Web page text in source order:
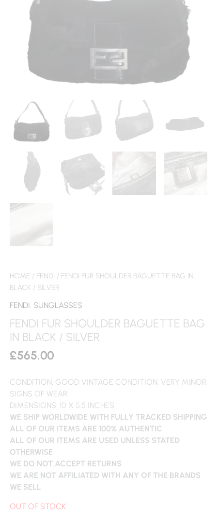
HOME / FENDI / FENDI FUR SHOULDER BAGUETTE BAG IN
BLACK / SILVER
FENDI, SUNGLASSES
FENDI FUR SHOULDER BAGUETTE BAG
IN BLACK / SILVER
£565.00
CONDITION: GOOD VINTAGE CONDITION, VERY MINOR
SIGNS OF WEAR
DIMENSIONS: 10 X 5.5 INCHES
WE SHIP WORLDWIDE WITH FULLY TRACKED SHIPPING
ALL OF OUR ITEMS ARE 100% AUTHENTIC
ALL OF OUR ITEMS ARE USED UNLESS STATED
OTHERWISE
WE DO NOT ACCEPT RETURNS
WE ARE NOT AFFILIATED WITH ANY OF THE BRANDS
WE SELL
OUT OF STOCK